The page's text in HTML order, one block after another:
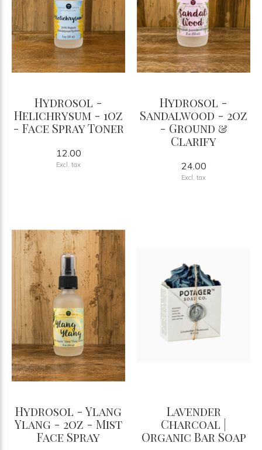
Hydrosol -
Helichrysum - 1oz
- Face Spray Toner
12.00
Excl. tax
Hydrosol -
Sandalwood - 2oz
- Ground &
Clarify
24.00
Excl. tax
Hydrosol - Ylang
Ylang - 2oz - Mist
Face Spray
Lavender
Charcoal |
Organic Bar Soap